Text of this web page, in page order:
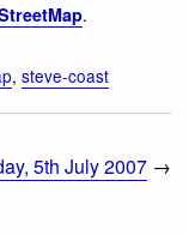
.
, steve-coast
5th July 2007 →